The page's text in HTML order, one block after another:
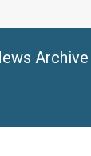
Archive